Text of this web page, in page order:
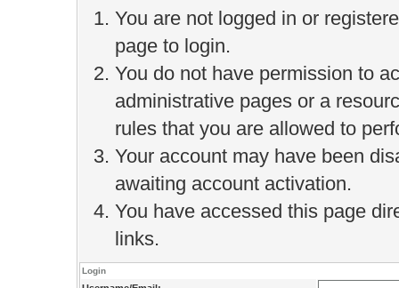
You are not logged in or
page to login.
You do not have permission to
administrative pages or a
rules that you are allowed to
Your account may have been
awaiting account activation.
You have accessed this page
links.
Login